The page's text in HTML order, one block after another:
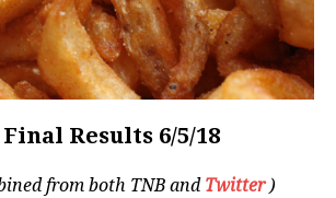
Final Results 6/5/18
from both TNB and Twitter)